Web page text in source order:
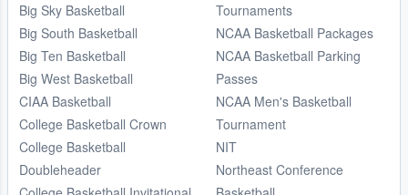
Big Sky Basketball
Big South Basketball
Big Ten Basketball
Big West Basketball
CIAA Basketball
College Basketball Crown
College Basketball
Doubleheader
Tournaments
NCAA Basketball Packages
NCAA Basketball Parking
Passes
NCAA Men's Basketball
Tournament
NIT
Northeast Conference